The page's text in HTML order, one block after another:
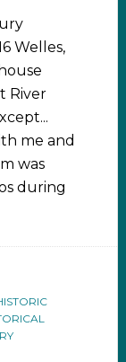
Welles,
River
me and
was
during